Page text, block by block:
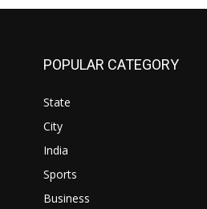
POPULAR CATEGORY
State
City
India
Sports
Business